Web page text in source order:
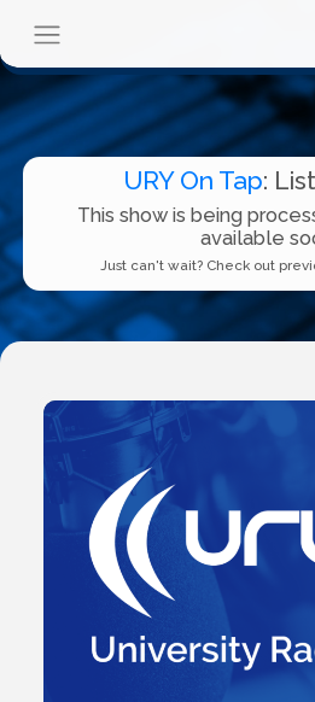
URY On Tap:
This show is being
available
Just can't wait? Check out